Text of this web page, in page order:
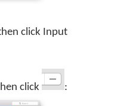
click Input
click :